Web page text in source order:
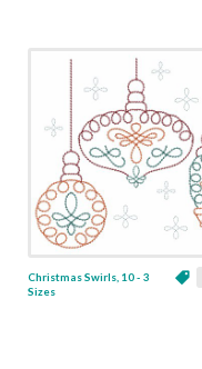
Christmas Swirls, 10 - 3
Sizes